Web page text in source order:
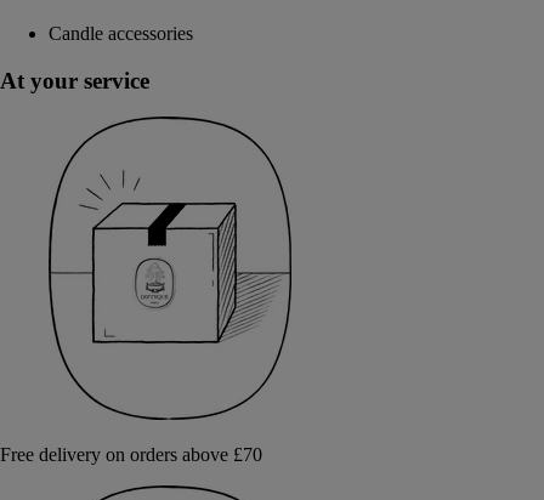
Candle accessories
At your service
Free delivery on orders above £70